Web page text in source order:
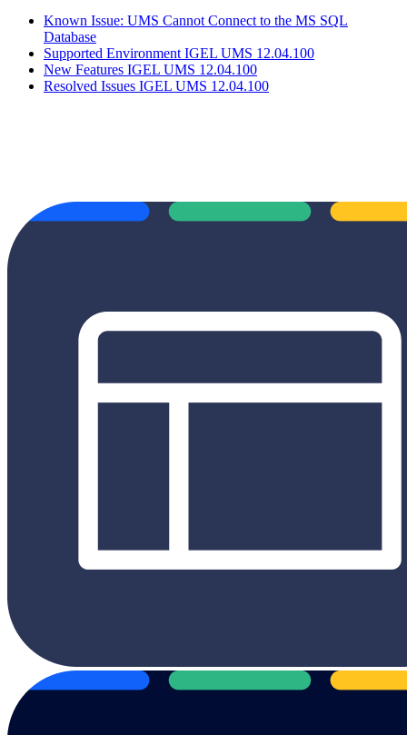
Known Issue: UMS Cannot Connect to the MS SQL
Database
Supported Environment IGEL UMS 12.04.100
New Features IGEL UMS 12.04.100
Resolved Issues IGEL UMS 12.04.100